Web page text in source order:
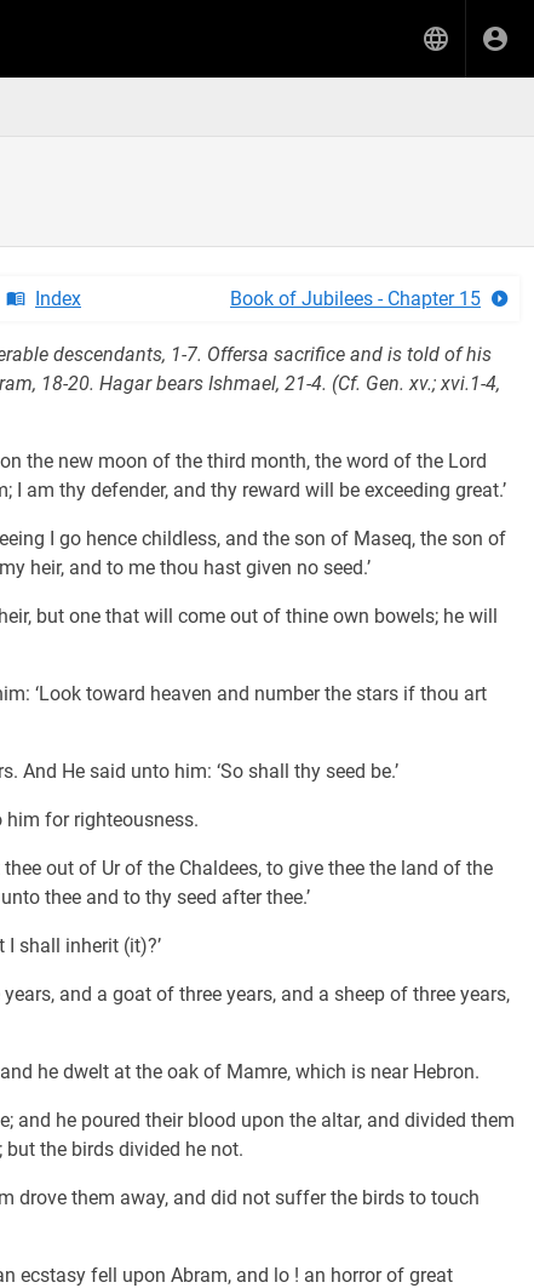
Index Book of Jubilees - Chapter 15
descendants, 1-7. Offersa sacrifice and is told of his
18-20. Hagar bears Ishmael, 21-4. (Cf. Gen. xv.; xvi.1-4,
the new moon of the third month, the word of the Lord
I am thy defender, and thy reward will be exceeding great.’
I go hence childless, and the son of Maseq, the son of
heir, and to me thou hast given no seed.’
but one that will come out of thine own bowels; he will
‘Look toward heaven and number the stars if thou art
And He said unto him: ‘So shall thy seed be.’
him for righteousness.
out of Ur of the Chaldees, to give thee the land of the
thee and to thy seed after thee.’
I shall inherit (it)?’
and a goat of three years, and a sheep of three years,
he dwelt at the oak of Mamre, which is near Hebron.
and he poured their blood upon the altar, and divided them
the birds divided he not.
drove them away, and did not suffer the birds to touch
ecstasy fell upon Abram, and lo ! an horror of great